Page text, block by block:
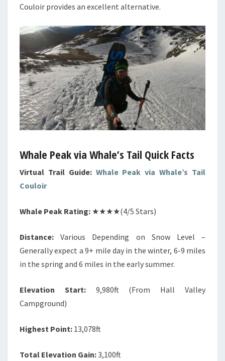
Couloir provides an excellent alternative.
Whale Peak via Whale’s Tail Quick Facts
Virtual Trail Guide: Whale Peak via Whale’s Tail
Couloir
Whale Peak Rating: ★★★★(4/5 Stars)
Distance:Various Depending on Snow Level –
Generally expect a 9+ mile day in the winter, 6-9 miles
in the spring and 6 miles in the early summer.
Elevation Start: 9,980ft (From Hall Valley
Campground)
Highest Point: 13,078ft
Total Elevation Gain:3,100ft